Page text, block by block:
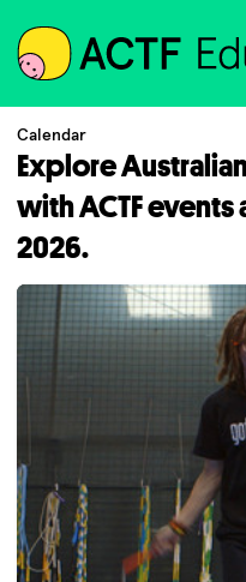
ACTF
Calendar
Explore
with ACTF
2026.